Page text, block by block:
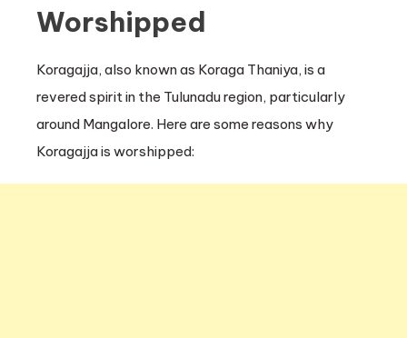
Worshipped
Koragajja, also known as Koraga Thaniya, is a
revered spirit in the Tulunadu region, particularly
around Mangalore. Here are some reasons why
Koragajja is worshipped: